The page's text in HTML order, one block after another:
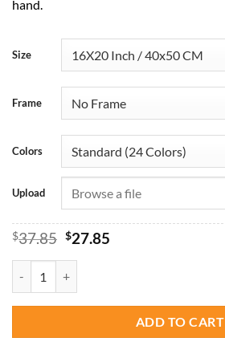
hand.
Size
Frame
Colors
Upload
$37.85 Original
$37.85.
$27.85Current
ADD TO CART